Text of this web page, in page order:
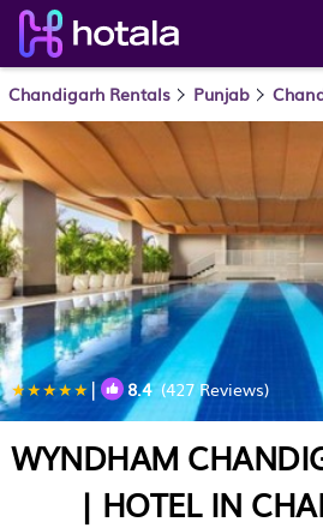
Chandigarh Rentals Punjab
| 8.4(427 Reviews)
WYNDHAM
| HOTEL IN